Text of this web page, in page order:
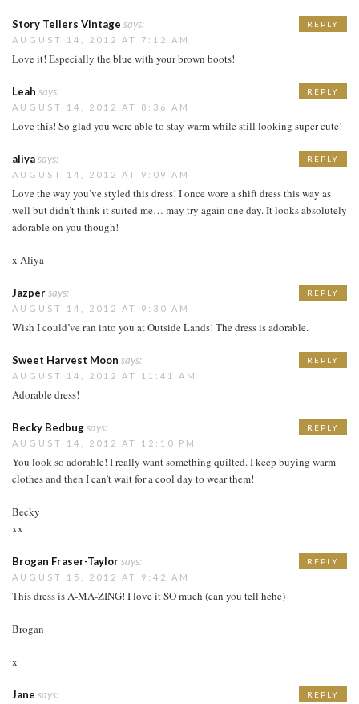
Story Tellers Vintage says:
AUGUST 14, 2012 AT 7:12 AM
Love it! Especially the blue with your brown boots!
REPLY
Leah says:
AUGUST 14, 2012 AT 8:36 AM
Love this! So glad you were able to stay warm while still looking super cute!
REPLY
aliyasays:
AUGUST 14, 2012 AT 9:09 AM
Love the way you’ve styled this dress! I once wore a shift dress this way as
well but didn’t think it suited me… may try again one day. It looks absolutely
adorable on you though!
x Aliya
REPLY
Jazpersays:
AUGUST 14, 2012 AT 9:30 AM
Wish I could’ve ran into you at Outside Lands! The dress is adorable.
REPLY
Sweet Harvest Moon says:
AUGUST 14, 2012 AT 11:41 AM
Adorable dress!
REPLY
Becky Bedbugsays:
AUGUST 14, 2012 AT 12:10 PM
You look so adorable! I really want something quilted. I keep buying warm
clothes and then I can’t wait for a cool day to wear them!
Becky
xx
REPLY
Brogan Fraser-Taylorsays:
AUGUST 15, 2012 AT 9:42 AM
This dress is A-MA-ZING! I love it SO much (can you tell hehe)
Brogan
x
REPLY
Jane says: REPLY